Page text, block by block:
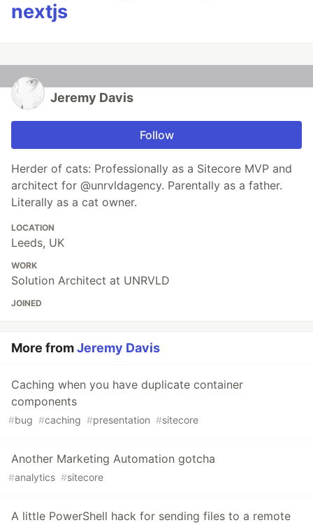
nextjs
Jeremy Davis
Follow
Herder of cats: Professionally as a Sitecore MVP and
architect for @unrvldagency. Parentally as a father.
Literally as a cat owner.
LOCATION
Leeds, UK
WORK
Solution Architect at UNRVLD
JOINED
More fromJeremy Davis
Caching when you have duplicate container
components
#bug #caching #presentation #sitecore
Another Marketing Automation gotcha
#analytics #sitecore
A little PowerShell hack for sending files to a remote